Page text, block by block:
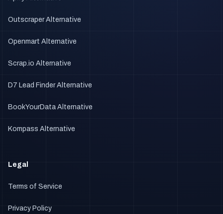
Outscraper Alternative
Openmart Alternative
Scrap.io Alternative
D7 Lead Finder Alternative
BookYourData Alternative
Kompass Alternative
Legal
Terms of Service
Privacy Policy